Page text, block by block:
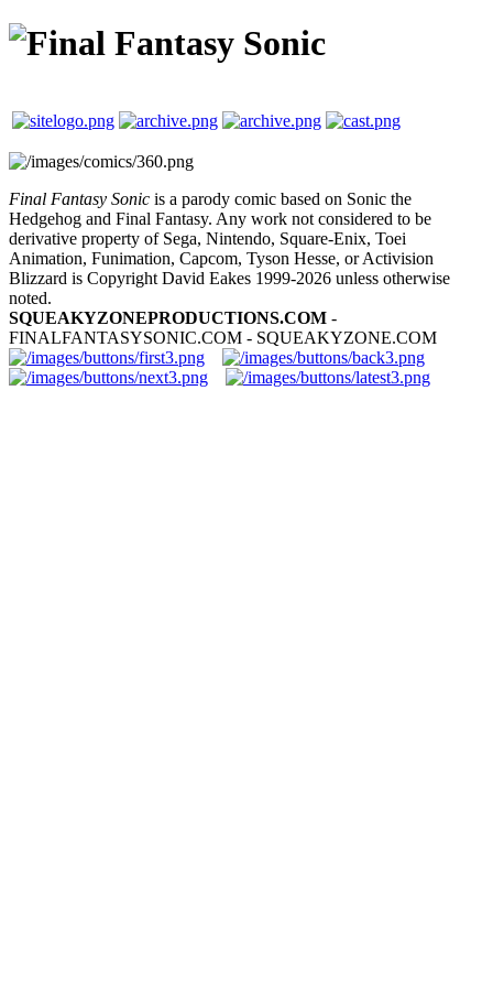
Final Fantasy Sonic is a parody comic based on Sonic the
Hedgehog and Final Fantasy. Any work not considered to be
derivative property of Sega, Nintendo, Square-Enix, Toei
Animation, Funimation, Capcom, Tyson Hesse, or Activision
Blizzard is Copyright David Eakes 1999-2026 unless otherwise
noted.
SQUEAKYZONEPRODUCTIONS.COM -
FINALFANTASYSONIC.COM - SQUEAKYZONE.COM